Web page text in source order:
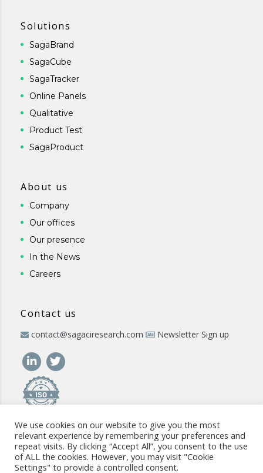
Solutions
SagaBrand
SagaCube
SagaTracker
Online Panels
Qualitative
Product Test
SagaProduct
About us
Company
Our offices
Our presence
In the News
Careers
Contact us
contact@sagaciresearch.com Newsletter Sign up
We use cookies on our website to give you the most
relevant experience by remembering your preferences and
repeat visits. By clicking “Accept All”, you consent to the use
of ALL the cookies. However, you may visit "Cookie
Settings" to provide a controlled consent.